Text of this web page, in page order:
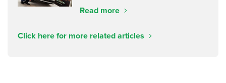
Read more
Click here for more related articles